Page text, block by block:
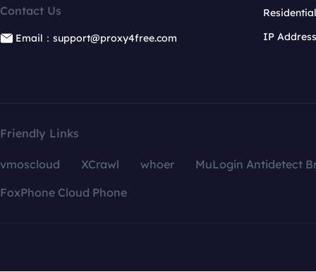
Contact Us
Email：support@proxy4free.com
IP
Friendly Links
vmoscloud XCrawl whoer
MuLogin Antidetect
FoxPhone Cloud Phone